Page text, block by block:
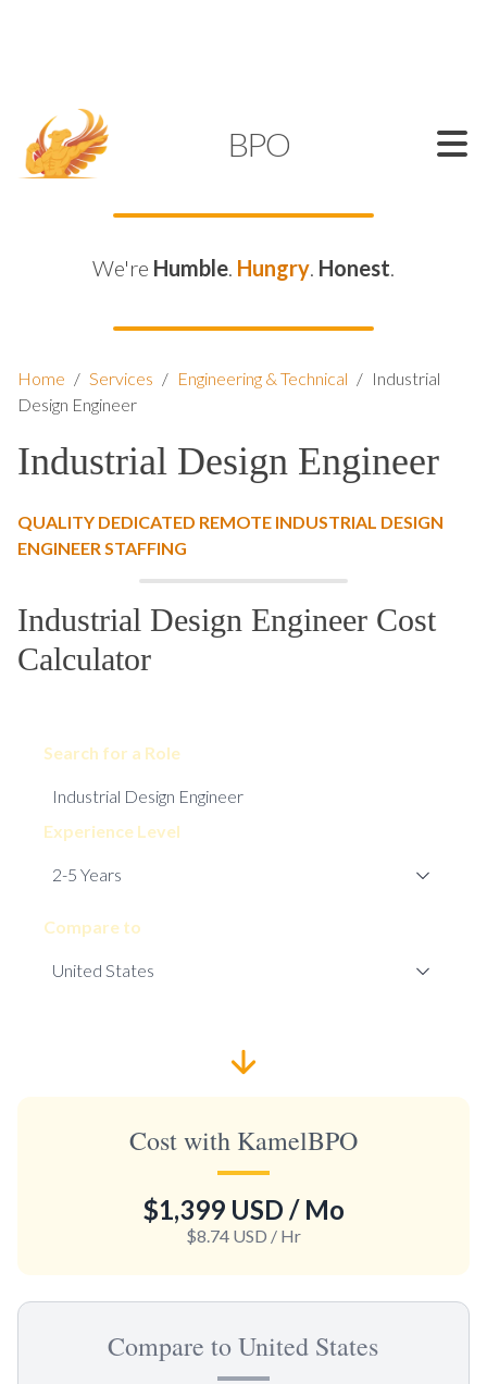
BPO
We're Humble. Hungry. Honest.
Home / Services / Engineering & Technical / Industrial
Design Engineer
Industrial Design Engineer
QUALITY DEDICATED REMOTE INDUSTRIAL DESIGN
ENGINEER STAFFING
Industrial Design Engineer Cost
Calculator
Search for a Role
Experience Level
Compare to
Cost with KamelBPO
$1,399 USD / Mo
$8.74 USD / Hr
Compare to United States